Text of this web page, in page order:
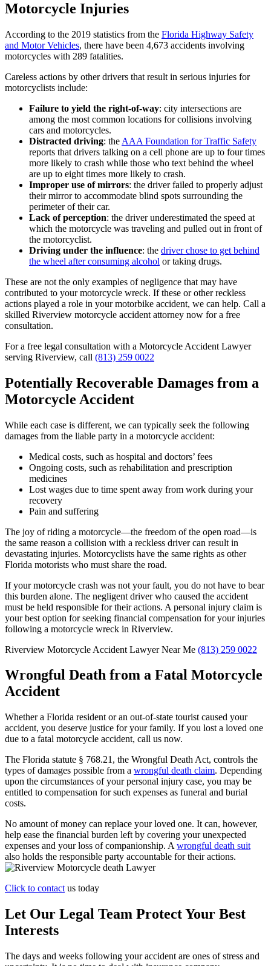
Motorcycle Injuries
According to the 2019 statistics from the Florida Highway Safety
and Motor Vehicles, there have been 4,673 accidents involving
motorcycles with 289 fatalities.
Careless actions by other drivers that result in serious injuries for
motorcyclists include:
Failure to yield the right-of-way: city intersections are
among the most common locations for collisions involving
cars and motorcycles.
Distracted driving: the AAA Foundation for Traffic Safety
reports that drivers talking on a cell phone are up to four times
more likely to crash while those who text behind the wheel
are up to eight times more likely to crash.
Improper use of mirrors: the driver failed to properly adjust
their mirror to accommodate blind spots surrounding the
perimeter of their car.
Lack of perception: the driver underestimated the speed at
which the motorcycle was traveling and pulled out in front of
the motorcyclist.
Driving under the influence: the driver chose to get behind
the wheel after consuming alcohol or taking drugs.
These are not the only examples of negligence that may have
contributed to your motorcycle wreck. If these or other reckless
actions played a role in your motorbike accident, we can help. Call a
skilled Riverview motorcycle accident attorney now for a free
consultation.
For a free legal consultation with a Motorcycle Accident Lawyer
serving Riverview, call (813) 259 0022
Potentially Recoverable Damages from a
Motorcycle Accident
While each case is different, we can typically seek the following
damages from the liable party in a motorcycle accident:
Medical costs, such as hospital and doctors’ fees
Ongoing costs, such as rehabilitation and prescription
medicines
Lost wages due to time spent away from work during your
recovery
Pain and suffering
The joy of riding a motorcycle—the freedom of the open road—is
the same reason a collision with a reckless driver can result in
devastating injuries. Motorcyclists have the same rights as other
Florida motorists who must share the road.
If your motorcycle crash was not your fault, you do not have to bear
this burden alone. The negligent driver who caused the accident
must be held responsible for their actions. A personal injury claim is
your best option for seeking financial compensation for your injuries
following a motorcycle wreck in Riverview.
Riverview Motorcycle Accident Lawyer Near Me (813) 259 0022
Wrongful Death from a Fatal Motorcycle
Accident
Whether a Florida resident or an out-of-state tourist caused your
accident, you deserve justice for your family. If you lost a loved one
due to a fatal motorcycle accident, call us now.
The Florida statute § 768.21, the Wrongful Death Act, controls the
types of damages possible from a wrongful death claim. Depending
upon the circumstances of your personal injury case, you may be
entitled to compensation for such expenses as funeral and burial
costs.
No amount of money can replace your loved one. It can, however,
help ease the financial burden left by covering your unexpected
expenses and your loss of companionship. A wrongful death suit
also holds the responsible party accountable for their actions.
Click to contact us today
Let Our Legal Team Protect Your Best
Interests
The days and weeks following your accident are ones of stress and